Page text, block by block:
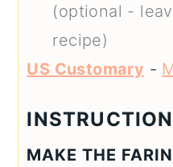
(optional -
recipe)
US Customary -
MAKE THE